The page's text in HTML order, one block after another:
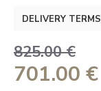
DELIVERY TERMS
701.00 €
825.00 €